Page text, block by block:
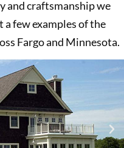
and craftsmanship we
a few examples of the
Fargo and Minnesota.